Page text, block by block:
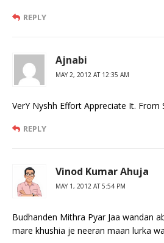
REPLY
Ajnabi
MAY 2, 2012 AT 12:35 AM
VerY Nyshh Effort Appreciate It. From
REPLY
Vinod Kumar Ahuja
MAY 1, 2012 AT 5:54 PM
Budhanden Mithra Pyar Jaa wandan
mare khushia je neeran maan lurka